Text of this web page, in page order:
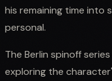
his remaining time into
personal.
The Berlin spinoff
exploring the